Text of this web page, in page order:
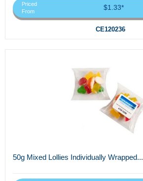
Priced
From
$1.33*
CE120236
50g Mixed Lollies Individually Wrapped...